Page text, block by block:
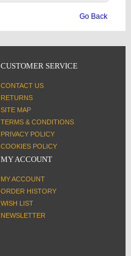
Go Back
CUSTOMER SERVICE
CONTACT US
RETURNS
SITE MAP
TERMS & CONDITIONS
PRIVACY POLICY
COOKIES POLICY
MY ACCOUNT
MY ACCOUNT
ORDER HISTORY
WISH LIST
NEWSLETTER